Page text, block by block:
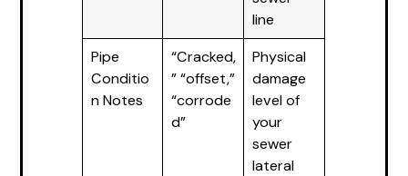
line
Pipe
Conditio
n Notes
“Cracked,
” “offset,”
“corrode
d”
Physical
damage
level of
your
sewer
lateral